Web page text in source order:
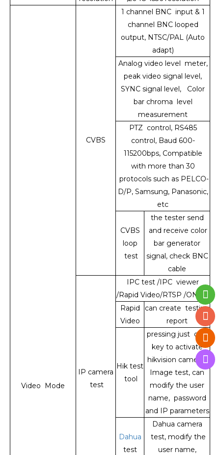
Video Mode
CVBS
1 channel BNC input & 1
channel BNC looped
output, NTSC/PAL (Auto
adapt)
Analog video level meter,
peak video signal level,
SYNC signal level, Color
bar chroma level
measurement
PTZ control, RS485
control, Baud 600-
115200bps, Compatible
with more than 30
protocols such as PELCO-
D/P, Samsung, Panasonic,
etc
CVBS
loop
test
the tester send
and receive color
bar generator
signal, check BNC
cable
IP camera
test
IPC test /IPC viewer
/Rapid Video/RTSP /ONVIF
Rapid
Video
can create testing
report
Hik test
tool
pressing just one
key to activate
hikvision camera ,
Image test, can
modify the user
name, password
and IP parameters
Dahua
test
Dahua camera
test, modify the
user name,